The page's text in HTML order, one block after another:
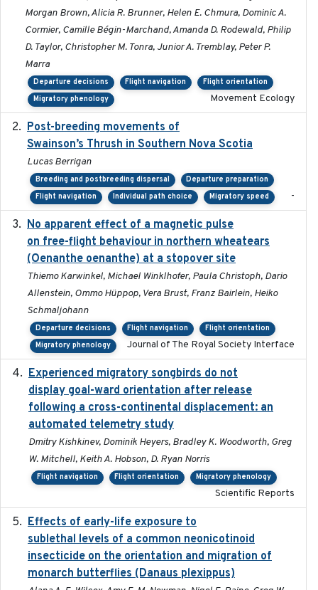
Morgan Brown, Alicia R. Brunner, Helen E. Chmura, Dominic A.
Cormier, Camille Bégin-Marchand, Amanda D. Rodewald, Philip
D. Taylor, Christopher M. Tonra, Junior A. Tremblay, Peter P.
Marra
Departure decisions Flight navigation
Flight orientation
Migratory phenology
Movement Ecology
Post-breeding movements of
Swainson’s Thrush in Southern Nova Scotia
Lucas Berrigan
Breeding and postbreeding dispersal
Departure preparation
Flight navigation
Individual path choice Migratory speed -
No apparent effect of a magnetic pulse
on free-flight behaviour in northern wheatears
(Oenanthe oenanthe) at a stopover site
Thiemo Karwinkel, Michael Winklhofer, Paula Christoph, Dario
Allenstein, Ommo Hüppop, Vera Brust, Franz Bairlein, Heiko
Schmaljohann
Departure decisions Flight navigation
Flight orientation
Migratory phenology
Journal of The Royal Society Interface
Experienced migratory songbirds do not
display goal-ward orientation after release
following a cross-continental displacement: an
automated telemetry study
Dmitry Kishkinev, Dominik Heyers, Bradley K. Woodworth, Greg
W. Mitchell, Keith A. Hobson, D. Ryan Norris
Flight navigation Flight orientation Migratory phenology
Scientific Reports
Effects of early-life exposure to
sublethal levels of a common neonicotinoid
insecticide on the orientation and migration of
monarch butterflies (Danaus plexippus)